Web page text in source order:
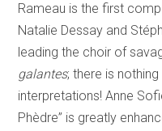
Rameau is the first
Natalie Dessay and
leading the choir of
galantes; there is
interpretations! Anne
Phèdre” is greatly